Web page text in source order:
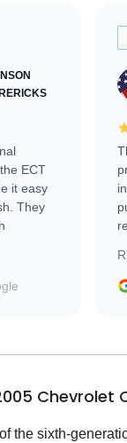
ECT
it easy
They
Nic
Chevrolet
the sixth-